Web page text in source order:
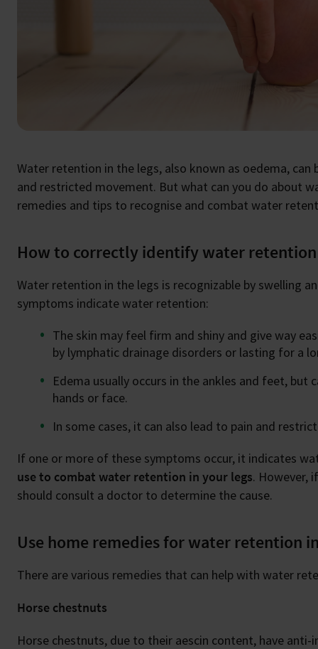
Water retention in the legs, also known as oedema,
and restricted movement. But what can you do about
remedies and tips to recognise and combat water
How to correctly identify water
Water retention in the legs is recognizable by swelling
symptoms indicate water retention:
The skin may feel firm and shiny and give way
by lymphatic drainage disorders or lasting for a
Edema usually occurs in the ankles and feet, but
hands or face.
In some cases, it can also lead to pain and
If one or more of these symptoms occur, it indicates
use to combat water retention in your legs. However,
should consult a doctor to determine the cause.
Use home remedies for water retention
There are various remedies that can help with water
Horse chestnuts
Horse chestnuts, due to their aescin content, have